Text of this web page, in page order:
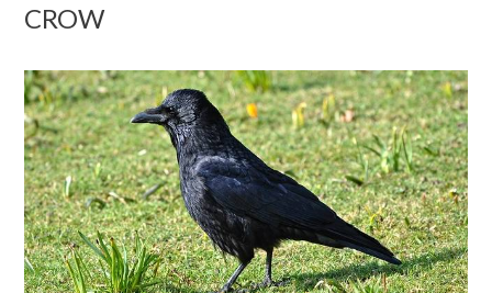
CROW